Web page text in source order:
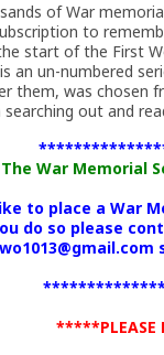
of War
to
start of the First
an un-numbered
them, was chosen
out and
The War Memorial
to place a War
do so please
*****PLEASE